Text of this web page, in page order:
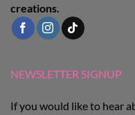
creations.
NEWSLETTER SIGNUP
If you would like to hear